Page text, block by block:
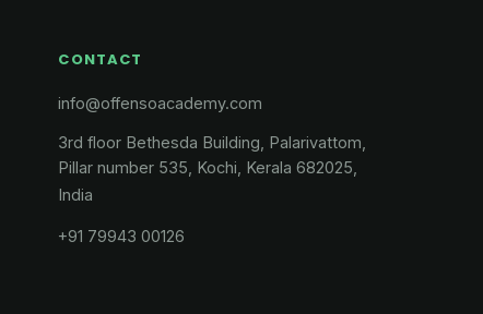
CONTACT
info@offensoacademy.com
3rd floor Bethesda Building, Palarivattom,
Pillar number 535, Kochi, Kerala 682025,
India
+91 79943 00126